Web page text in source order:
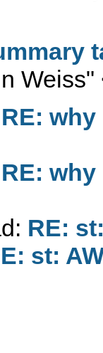
Weiss"
RE:
st: